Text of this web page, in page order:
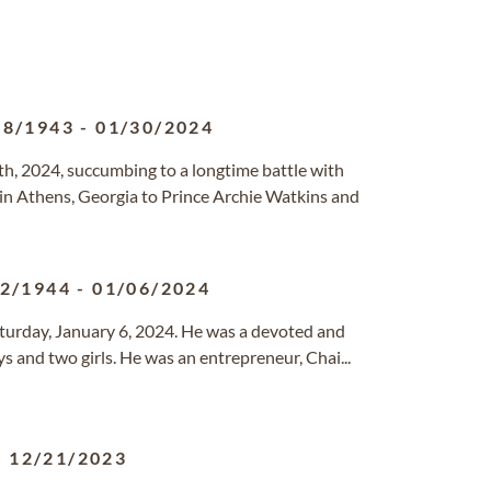
1943 -01/30/2024
2024, succumbing to a longtime battle with
Athens, Georgia to Prince Archie Watkins and
1944 -01/06/2024
January 6, 2024. He was a devoted and
and two girls. He was an entrepreneur, Chai...
12/21/2023